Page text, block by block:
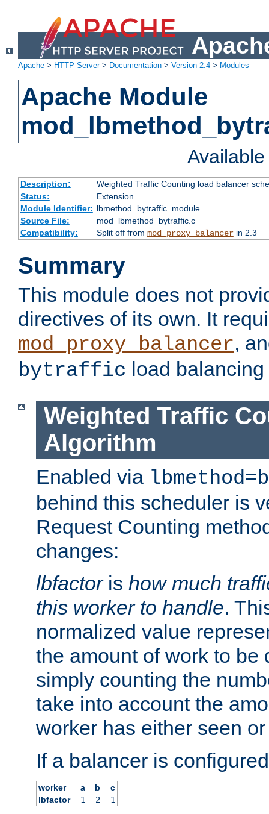
Apache > HTTP Server> Documentation > Version 2.4 > Modules
Apache Module
Description:
Weighted Traffic Counting load balancer
Status:
Extension
Module Identifier: lbmethod_bytraffic_module
Source File:
mod_lbmethod_bytraffic.c
Compatibility:
Split off from mod_proxy_balancerin 2.3
Summary
This module does not
directives of its own. It
mod_proxy_balancer,
bytraffic load
Weighted Traffic
Algorithm
Enabled via
behind this scheduler is
Request Counting
changes:
lbfactoris how much
this worker to handle.
normalized value
the amount of work to be
simply counting the
take into account the
worker has either seen
If a balancer is
worker a b
c
lbfactor
1 2 1